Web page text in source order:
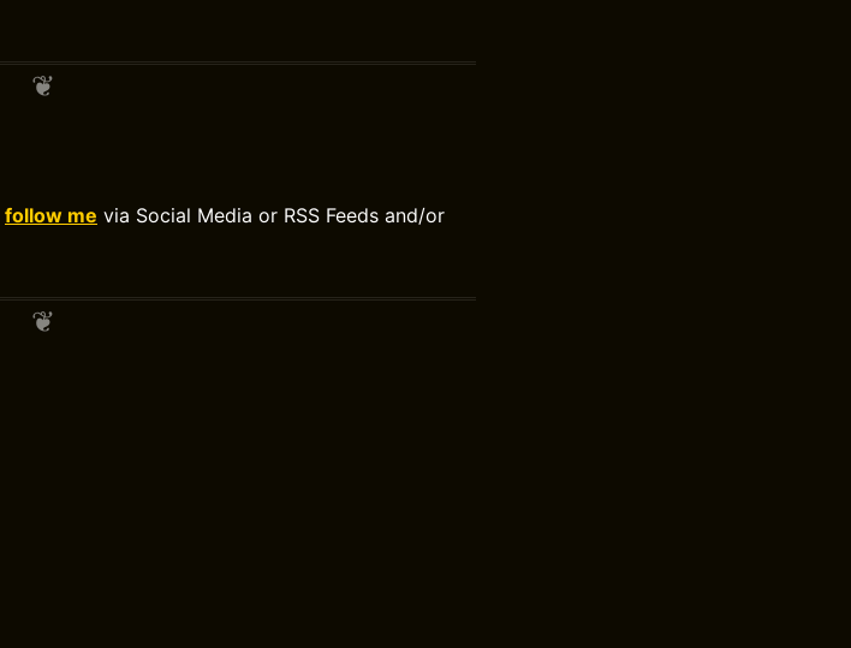
follow me via Social Media or RSS Feeds and/or